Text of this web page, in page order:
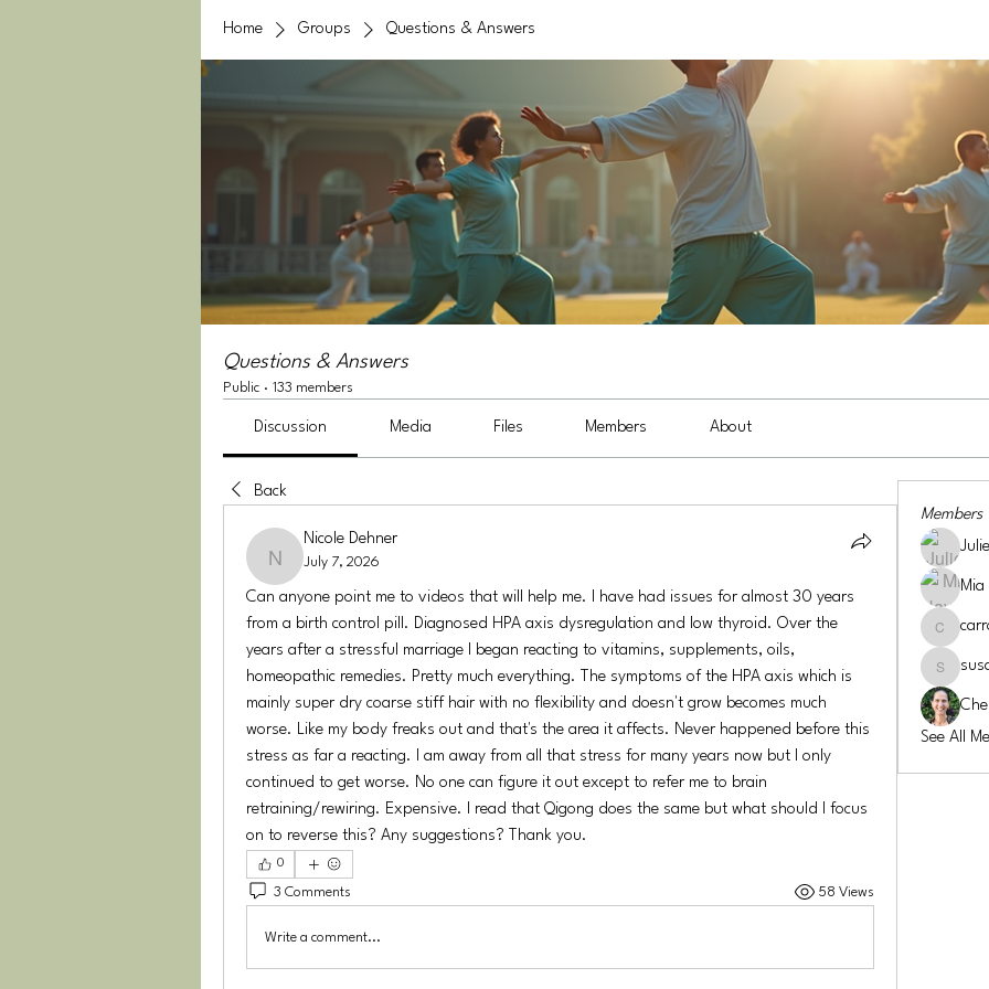
Home Groups Questions & Answers
Questions & Answers
Public · 133 members
Discussion Media Files Members About
Back
Nicole Dehner
Nicole Dehner
July 7, 2026
Can anyone point me to videos that will help me. I have had issues for almost 30 years
from a birth control pill. Diagnosed HPA axis dysregulation and low thyroid. Over the
years after a stressful marriage I began reacting to vitamins, supplements, oils,
homeopathic remedies. Pretty much everything. The symptoms of the HPA axis which is
mainly super dry coarse stiff hair with no flexibility and doesn't grow becomes much
worse. Like my body freaks out and that's the area it affects. Never happened before this
stress as far a reacting. I am away from all that stress for many years now but I only
continued to get worse. No one can figure it out except to refer me to brain
retraining/rewiring. Expensive. I read that Qigong does the same but what should I focus
on to reverse this? Any suggestions? Thank you.
0
3 Comments 58 Views
Write a comment...
Members
Mia
carroll-co
See All